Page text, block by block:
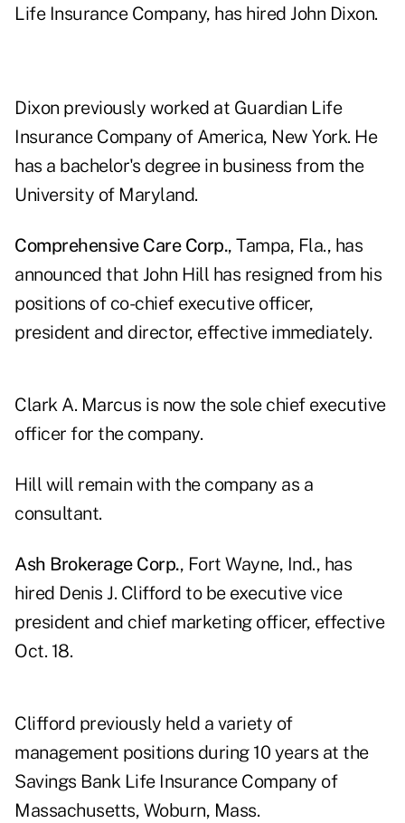
Life Insurance Company, has hired John Dixon.
Dixon previously worked at Guardian Life
Insurance Company of America, New York. He
has a bachelor's degree in business from the
University of Maryland.
Comprehensive Care Corp., Tampa, Fla., has
announced that John Hill has resigned from his
positions of co-chief executive officer,
president and director, effective immediately.
Clark A. Marcus is now the sole chief executive
officer for the company.
Hill will remain with the company as a
consultant.
Ash Brokerage Corp., Fort Wayne, Ind., has
hired Denis J. Clifford to be executive vice
president and chief marketing officer, effective
Oct. 18.
Clifford previously held a variety of
management positions during 10 years at the
Savings Bank Life Insurance Company of
Massachusetts, Woburn, Mass.